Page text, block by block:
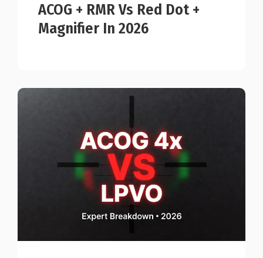
ACOG + RMR Vs Red Dot +
Magnifier In 2026